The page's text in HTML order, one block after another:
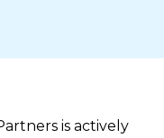
is actively